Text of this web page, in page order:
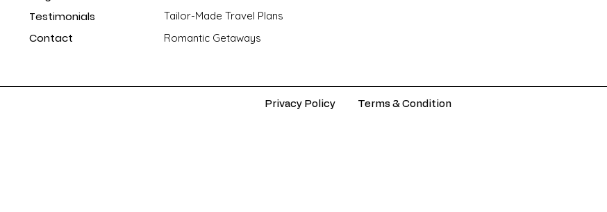
Testimonials
Contact
Tailor-Made Travel Plans
Romantic Getaways
Privacy Policy Terms & Condition